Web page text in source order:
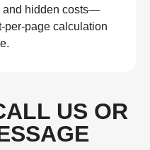
and hidden costs—
per-page calculation
US OR